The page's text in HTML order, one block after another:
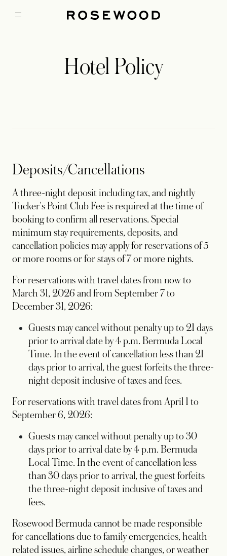
Hotel Policy
Deposits/Cancellations
A three-night deposit including tax, and nightly
Tucker's Point Club Fee is required at the time of
booking to confirm all reservations. Special
minimum stay requirements, deposits, and
cancellation policies may apply for reservations of 5
or more rooms or for stays of 7 or more nights.
For reservations with travel dates from now to
March 31, 2026 and from September 7 to
December 31, 2026:
Guests may cancel without penalty up to 21 days
prior to arrival date by 4 p.m. Bermuda Local
Time. In the event of cancellation less than 21
days prior to arrival, the guest forfeits the three-
night deposit inclusive of taxes and fees.
For reservations with travel dates from April 1 to
September 6, 2026:
Guests may cancel without penalty up to 30
days prior to arrival date by 4 p.m. Bermuda
Local Time. In the event of cancellation less
than 30 days prior to arrival, the guest forfeits
the three-night deposit inclusive of taxes and
fees.
Rosewood Bermuda cannot be made responsible
for cancellations due to family emergencies, health-
related issues, airline schedule changes, or weather